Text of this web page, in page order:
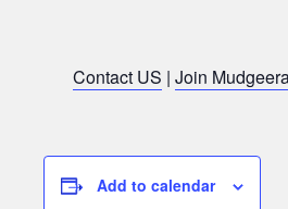
Contact US | Join
Add to calendar